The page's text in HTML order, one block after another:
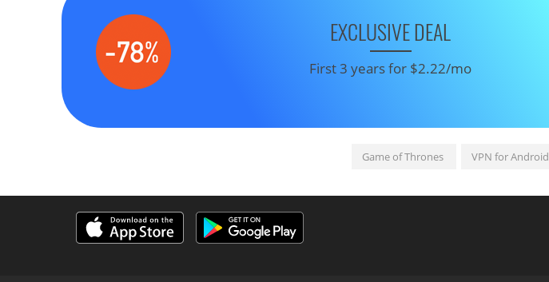
EXCLUSIVE DEAL
First 3 years for $2.22/mo
Game of Thrones VPN for Android